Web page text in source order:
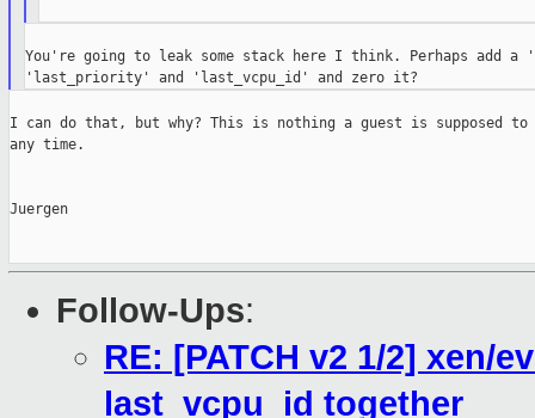
You're going to leak some stack here I think. Perhaps add
I can do that, but why? This is nothing a guest is supposed to
any time.
Juergen
Follow-Ups:
RE: [PATCH v2 1/2] xen/
last_vcpu_id together